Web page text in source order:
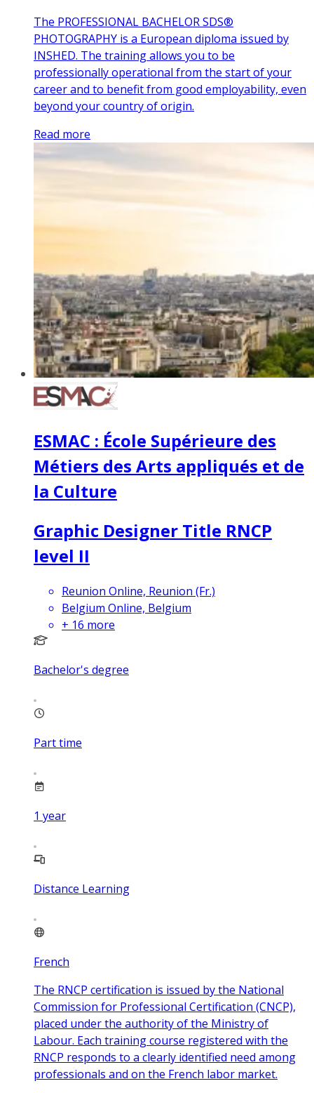
The PROFESSIONAL BACHELOR SDS®
PHOTOGRAPHY is a European diploma issued by
INSHED. The training allows you to be
professionally operational from the start of your
career and to benefit from good employability, even
beyond your country of origin.
Read more
ESMAC : École Supérieure des
Métiers des Arts appliqués et de
la Culture
Graphic Designer Title RNCP
level II
Reunion Online, Reunion (Fr.)
Belgium Online, Belgium
+ 16 more
Bachelor's degree
Part time
1 year
Distance Learning
French
The RNCP certification is issued by the National
Commission for Professional Certification (CNCP),
placed under the authority of the Ministry of
Labour. Each training course registered with the
RNCP responds to a clearly identified need among
professionals and on the French labor market.